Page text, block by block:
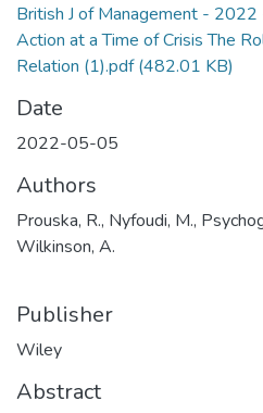
British J of Management -
Action at a Time of Crisis The
Relation (1).pdf (482.01 KB)
Date
2022-05-05
Authors
Prouska, R., Nyfoudi, M.,
Wilkinson, A.
Publisher
Wiley
Abstract